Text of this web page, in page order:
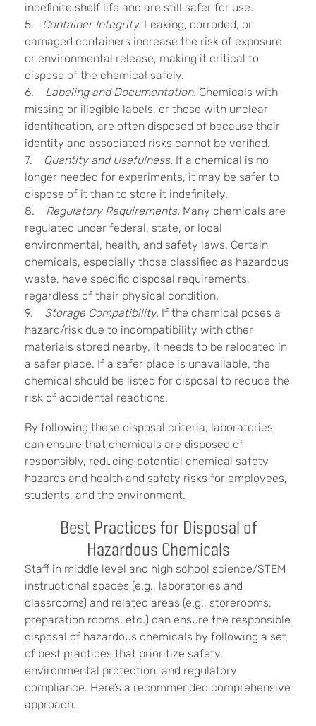
indefinite shelf life and are still safer for use.
5.
Container Integrity. Leaking, corroded, or
damaged containers increase the risk of exposure
or environmental release, making it critical to
dispose of the chemical safely.
6.
Labeling and Documentation. Chemicals with
missing or illegible labels, or those with unclear
identification, are often disposed of because their
identity and associated risks cannot be verified.
7.
Quantity and Usefulness. If a chemical is no
longer needed for experiments, it may be safer to
dispose of it than to store it indefinitely.
8.
Regulatory Requirements. Many chemicals are
regulated under federal, state, or local
environmental, health, and safety laws. Certain
chemicals, especially those classified as hazardous
waste, have specific disposal requirements,
regardless of their physical condition.
9.
Storage Compatibility. If the chemical poses a
hazard/risk due to incompatibility with other
materials stored nearby, it needs to be relocated in
a safer place. If a safer place is unavailable, the
chemical should be listed for disposal to reduce the
risk of accidental reactions.
By following these disposal criteria, laboratories
can ensure that chemicals are disposed of
responsibly, reducing potential chemical safety
hazards and health and safety risks for employees,
students, and the environment.
Best Practices for Disposal of
Hazardous Chemicals
Staff in middle level and high school science/STEM
instructional spaces (e.g., laboratories and
classrooms) and related areas (e.g., storerooms,
preparation rooms, etc.) can ensure the responsible
disposal of hazardous chemicals by following a set
of best practices that prioritize safety,
environmental protection, and regulatory
compliance. Here’s a recommended comprehensive
approach.